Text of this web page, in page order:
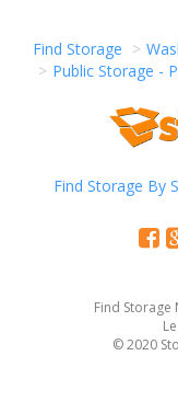
Find Storage
Public Storage -
Find Storage By
Find Storage
© 2020